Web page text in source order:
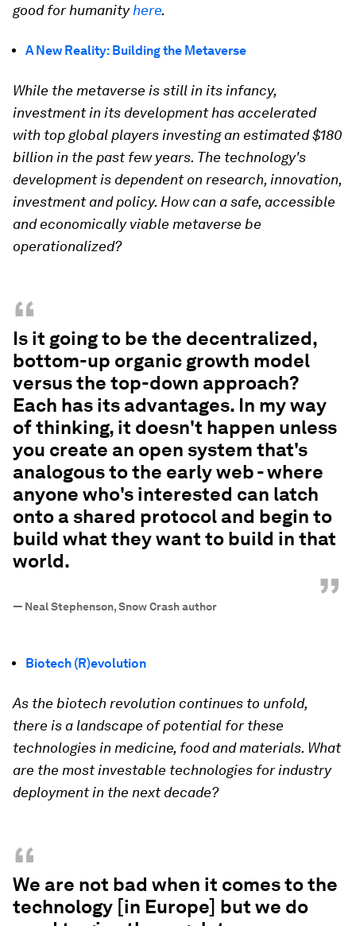
good for humanityhere.
A New Reality: Building the Metaverse
While the metaverse is still in its infancy,
investment in its development has accelerated
with top global players investing an estimated $180
billion in the past few years. The technology's
development is dependent on research, innovation,
investment and policy. How can a safe, accessible
and economically viable metaverse be
operationalized?
“
Is it going to be the decentralized,
bottom-up organic growth model
versus the top-down approach?
Each has its advantages. In my way
of thinking, it doesn't happen unless
you create an open system that's
analogous to the early web - where
anyone who's interested can latch
onto a shared protocol and begin to
build what they want to build in that
world.
”
— Neal Stephenson, Snow Crash author
Biotech (R)evolution
As the biotech revolution continues to unfold,
there is a landscape of potential for these
technologies in medicine, food and materials. What
are the most investable technologies for industry
deployment in the next decade?
“
We are not bad when it comes to the
technology [in Europe] but we do